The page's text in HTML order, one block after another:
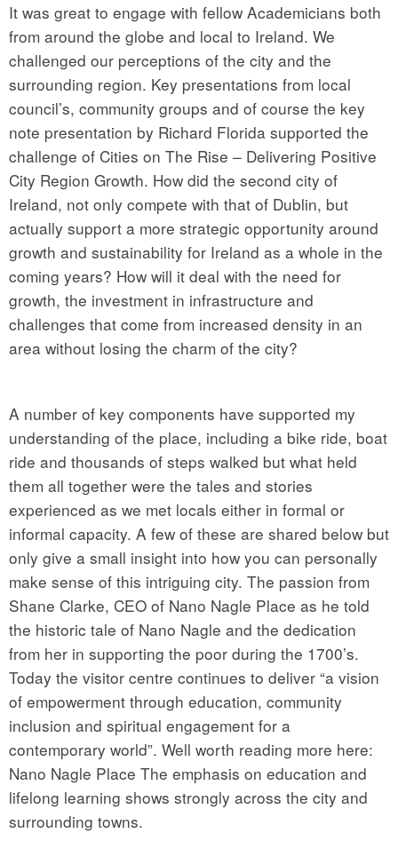
It was great to engage with fellow Academicians both
from around the globe and local to Ireland. We
challenged our perceptions of the city and the
surrounding region. Key presentations from local
council’s, community groups and of course the key
note presentation by Richard Florida supported the
challenge of Cities on The Rise – Delivering Positive
City Region Growth. How did the second city of
Ireland, not only compete with that of Dublin, but
actually support a more strategic opportunity around
growth and sustainability for Ireland as a whole in the
coming years? How will it deal with the need for
growth, the investment in infrastructure and
challenges that come from increased density in an
area without losing the charm of the city?
A number of key components have supported my
understanding of the place, including a bike ride, boat
ride and thousands of steps walked but what held
them all together were the tales and stories
experienced as we met locals either in formal or
informal capacity. A few of these are shared below but
only give a small insight into how you can personally
make sense of this intriguing city. The passion from
Shane Clarke, CEO of Nano Nagle Place as he told
the historic tale of Nano Nagle and the dedication
from her in supporting the poor during the 1700’s.
Today the visitor centre continues to deliver “a vision
of empowerment through education, community
inclusion and spiritual engagement for a
contemporary world”. Well worth reading more here:
Nano Nagle Place The emphasis on education and
lifelong learning shows strongly across the city and
surrounding towns.